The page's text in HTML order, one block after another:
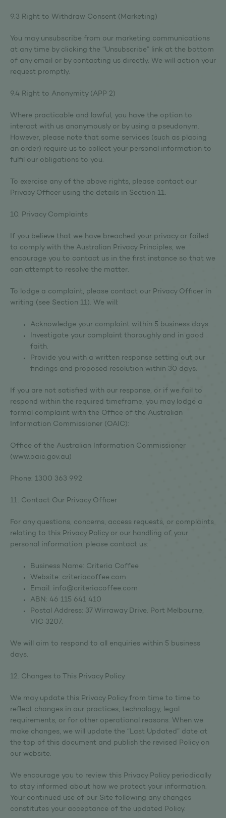
9.3 Right to Withdraw Consent (Marketing)
You may unsubscribe from our marketing communications
at any time by clicking the “Unsubscribe” link at the bottom
of any email or by contacting us directly. We will action your
request promptly.
9.4 Right to Anonymity (APP 2)
Where practicable and lawful, you have the option to
interact with us anonymously or by using a pseudonym.
However, please note that some services (such as placing
an order) require us to collect your personal information to
fulfil our obligations to you.
To exercise any of the above rights, please contact our
Privacy Officer using the details in Section 11.
10. Privacy Complaints
If you believe that we have breached your privacy or failed
to comply with the Australian Privacy Principles, we
encourage you to contact us in the first instance so that we
can attempt to resolve the matter.
To lodge a complaint, please contact our Privacy Officer in
writing (see Section 11). We will:
Acknowledge your complaint within 5 business days.
Investigate your complaint thoroughly and in good
faith.
Provide you with a written response setting out our
findings and proposed resolution within 30 days.
If you are not satisfied with our response, or if we fail to
respond within the required timeframe, you may lodge a
formal complaint with the Office of the Australian
Information Commissioner (OAIC):
Office of the Australian Information Commissioner
(www.oaic.gov.au)
Phone: 1300 363 992
11. Contact Our Privacy Officer
For any questions, concerns, access requests, or complaints
relating to this Privacy Policy or our handling of your
personal information, please contact us:
Business Name: Criteria Coffee
Website: criteriacoffee.com
Email: info@criteriacoffee.com
ABN: 46 115 641 410
Postal Address: 37 Wirraway Drive. Port Melbourne,
VIC 3207.
We will aim to respond to all enquiries within 5 business
days.
12. Changes to This Privacy Policy
We may update this Privacy Policy from time to time to
reflect changes in our practices, technology, legal
requirements, or for other operational reasons. When we
make changes, we will update the “Last Updated” date at
the top of this document and publish the revised Policy on
our website.
We encourage you to review this Privacy Policy periodically
to stay informed about how we protect your information.
Your continued use of our Site following any changes
constitutes your acceptance of the updated Policy.